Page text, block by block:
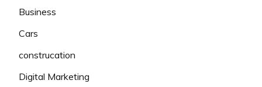
Business
Cars
construcation
Digital Marketing